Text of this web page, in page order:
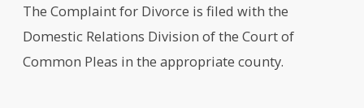
The Complaint for Divorce is filed with the
Domestic Relations Division of the Court of
Common Pleas in the appropriate county.